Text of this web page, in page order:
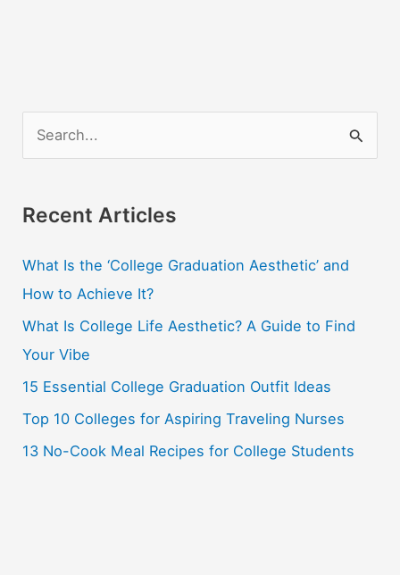
r
h
f
o
r
:
Recent Articles
What Is the ‘College Graduation Aesthetic’ and
How to Achieve It?
What Is College Life Aesthetic? A Guide to Find
Your Vibe
15 Essential College Graduation Outfit Ideas
Top 10 Colleges for Aspiring Traveling Nurses
13 No-Cook Meal Recipes for College Students